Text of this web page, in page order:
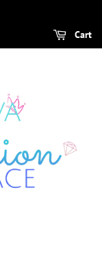
Cart